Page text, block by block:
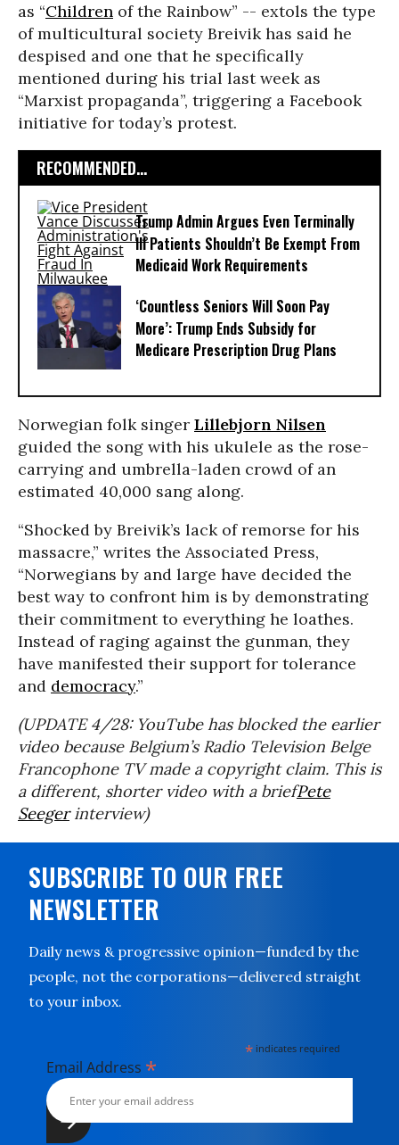
as “Children of the Rainbow” -- extols the type
of multicultural society Breivik has said he
despised and one that he specifically
mentioned during his trial last week as
“Marxist propaganda”, triggering a Facebook
initiative for today’s protest.
RECOMMENDED...
Trump Admin Argues Even Terminally
Ill Patients Shouldn’t Be Exempt From
Medicaid Work Requirements
‘Countless Seniors Will Soon Pay
More’: Trump Ends Subsidy for
Medicare Prescription Drug Plans
Norwegian folk singer Lillebjorn Nilsen
guided the song with his ukulele as the rose-
carrying and umbrella-laden crowd of an
estimated 40,000 sang along.
“Shocked by Breivik’s lack of remorse for his
massacre,” writes the Associated Press,
“Norwegians by and large have decided the
best way to confront him is by demonstrating
their commitment to everything he loathes.
Instead of raging against the gunman, they
have manifested their support for tolerance
and democracy.”
(UPDATE 4/28: YouTube has blocked the earlier
video because Belgium’s Radio Television Belge
Francophone TV made a copyright claim. This is
a different, shorter video with a briefPete
Seegerinterview)
SUBSCRIBE TO OUR FREE
NEWSLETTER
Daily news & progressive opinion—funded by the
people, not the corporations—delivered straight
to your inbox.
* indicates required
Email Address *